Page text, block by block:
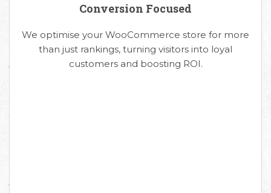
Conversion Focused
We optimise your WooCommerce store for more
than just rankings, turning visitors into loyal
customers and boosting ROI.